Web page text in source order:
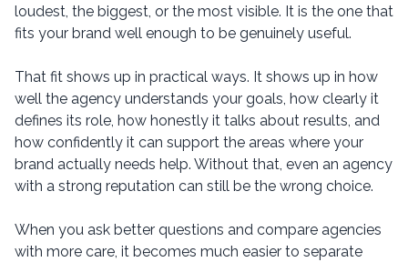
loudest, the biggest, or the most visible. It is the one that
fits your brand well enough to be genuinely useful.
That fit shows up in practical ways. It shows up in how
well the agency understands your goals, how clearly it
defines its role, how honestly it talks about results, and
how confidently it can support the areas where your
brand actually needs help. Without that, even an agency
with a strong reputation can still be the wrong choice.
When you ask better questions and compare agencies
with more care, it becomes much easier to separate